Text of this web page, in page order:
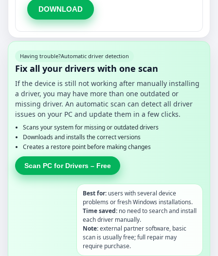
DOWNLOAD
Having trouble?Automatic driver detection
Fix all your drivers with one scan
If the device is still not working after manually installing
a driver, you may have more than one outdated or
missing driver. An automatic scan can detect all driver
issues on your PC and update them in a few clicks.
Scans your system for missing or outdated drivers
Downloads and installs the correct versions
Creates a restore point before making changes
Scan PC for Drivers – Free
Best for: users with several device
problems or fresh Windows installations.
Time saved: no need to search and install
each driver manually.
Note:external partner software, basic
scan is usually free; full repair may
require purchase.